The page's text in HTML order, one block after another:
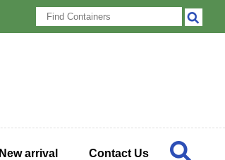
New arrival Contact Us